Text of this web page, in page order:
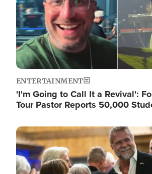
ENTERTAINMENT
'I'm Going to Call It a Revival':
Tour Pastor Reports 50,000
Image